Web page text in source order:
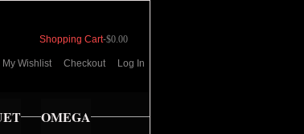
Shopping Cart-$0.00
My Wishlist Checkout Log In
OMEGA